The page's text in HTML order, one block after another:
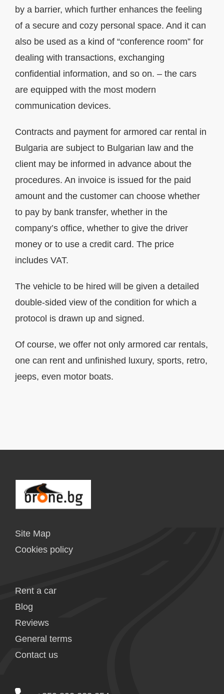
by a barrier, which further enhances the feeling
of a secure and cozy personal space. And it can
also be used as a kind of “conference room” for
dealing with transactions, exchanging
confidential information, and so on. – the cars
are equipped with the most modern
communication devices.
Contracts and payment for armored car rental in
Bulgaria are subject to Bulgarian law and the
client may be informed in advance about the
procedures. An invoice is issued for the paid
amount and the customer can choose whether
to pay by bank transfer, whether in the
company’s office, whether to give the driver
money or to use a credit card. The price
includes VAT.
The vehicle to be hired will be given a detailed
double-sided view of the condition for which a
protocol is drawn up and signed.
Of course, we offer not only armored car rentals,
one can rent and unfinished luxury, sports, retro,
jeeps, even motor boats.
Site Map
Cookies policy
Rent a car
Blog
Reviews
General terms
Contact us